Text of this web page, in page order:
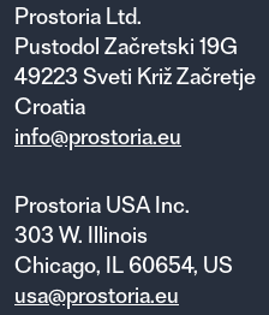
Prostoria Ltd.
Pustodol Začretski 19G
49223 Sveti Križ Začretje
Croatia
info@prostoria.eu
Prostoria USA Inc.
303 W. Illinois
Chicago, IL 60654, US
usa@prostoria.eu